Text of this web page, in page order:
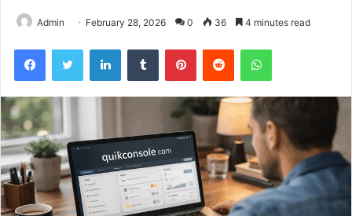
Admin February 28, 2026 0 36 4 minutes read
FacebookTwitter LinkedInTumblr PinterestReddit WhatsApp